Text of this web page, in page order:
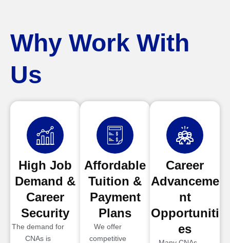
Why Work With
Us
High Job
Demand &
Career
Security
The demand for
CNAs is
Affordable
Tuition &
Payment
Plans
We offer
competitive
Career
Advanceme
nt
Opportuniti
es